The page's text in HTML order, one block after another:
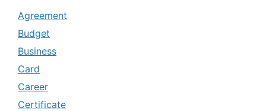
Agreement
Budget
Business
Card
Career
Certificate